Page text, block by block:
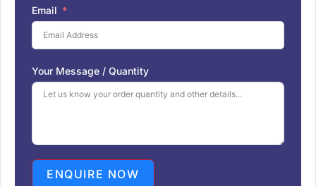
i
t
e
d
S
t
a
1
Email
Your Message / Quantity
ENQUIRE NOW